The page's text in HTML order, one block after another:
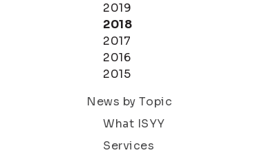
2019
2018
2017
2016
2015
News by Topic
What ISYY
Services